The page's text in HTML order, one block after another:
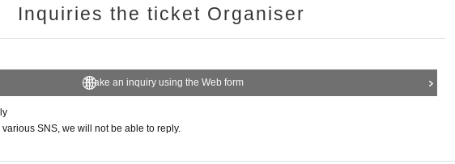
Inquiries the ticket Organiser
Make an inquiry using the Web form
SNS, we will not be able to reply.